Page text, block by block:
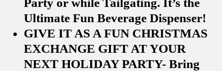
Party or while Tailgating. It’s the
Ultimate Fun Beverage Dispenser!
GIVE IT AS A FUN CHRISTMAS
EXCHANGE GIFT AT YOUR
NEXT HOLIDAY PARTY- Bring